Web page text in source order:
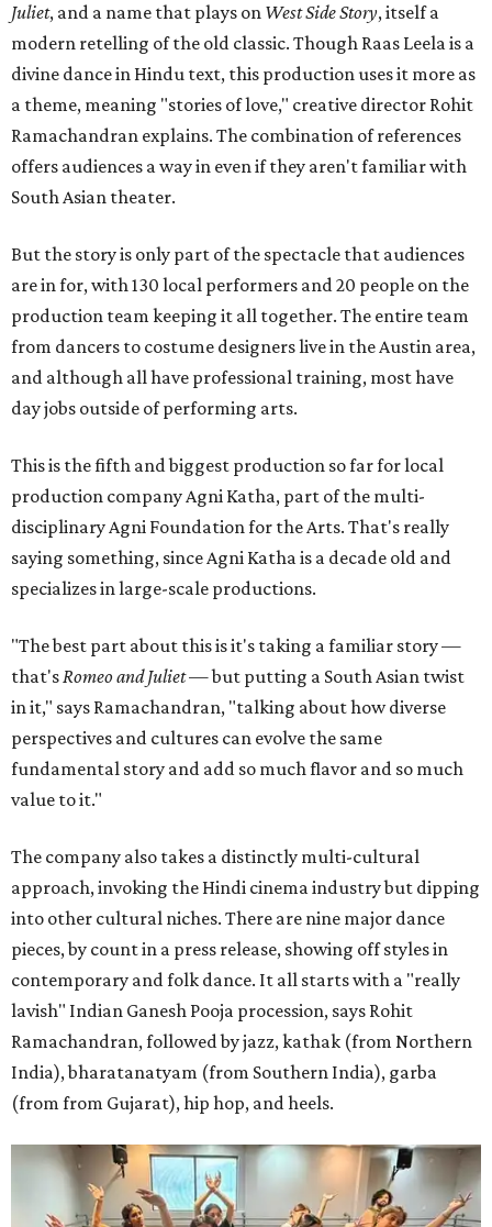
Juliet, and a name that plays on West Side Story, itself a
modern retelling of the old classic. Though Raas Leela is a
divine dance in Hindu text, this production uses it more as
a theme, meaning "stories of love," creative director Rohit
Ramachandran explains. The combination of references
offers audiences a way in even if they aren't familiar with
South Asian theater.
But the story is only part of the spectacle that audiences
are in for, with 130 local performers and 20 people on the
production team keeping it all together. The entire team
from dancers to costume designers live in the Austin area,
and although all have professional training, most have
day jobs outside of performing arts.
This is the fifth and biggest production so far for local
production company Agni Katha, part of the multi-
disciplinary Agni Foundation for the Arts. That's really
saying something, since Agni Katha is a decade old and
specializes in large-scale productions.
"The best part about this is it's taking a familiar story —
that'sRomeo and Juliet— but putting a South Asian twist
in it," says Ramachandran, "talking about how diverse
perspectives and cultures can evolve the same
fundamental story and add so much flavor and so much
value to it."
The company also takes a distinctly multi-cultural
approach, invoking the Hindi cinema industry but dipping
into other cultural niches. There are nine major dance
pieces, by count in a press release, showing off styles in
contemporary and folk dance. It all starts with a "really
lavish" Indian Ganesh Pooja procession, says Rohit
Ramachandran, followed by jazz, kathak (from Northern
India), bharatanatyam (from Southern India), garba
(from from Gujarat), hip hop, and heels.